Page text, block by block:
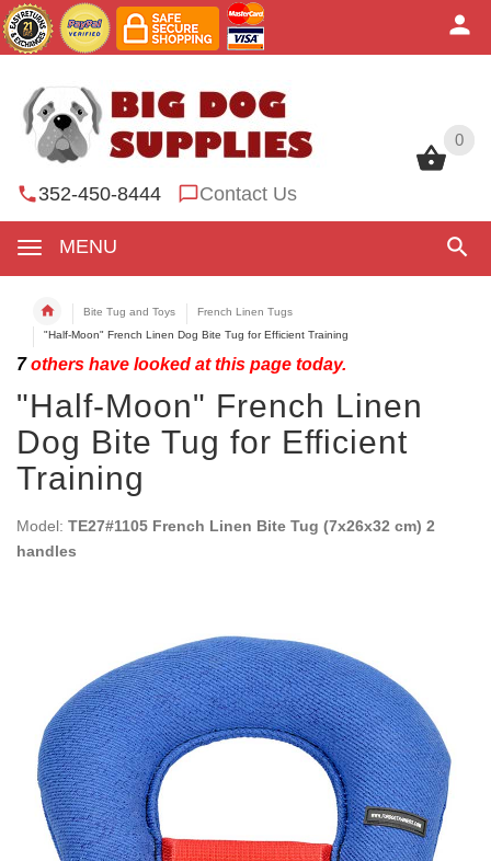
0
352-450-8444 Contact Us
MENU
0
Bite Tug and Toys
French Linen Tugs
"Half-Moon" French Linen Dog Bite Tug for Efficient Training
7others have looked at this page today.
"Half-Moon" French Linen
Dog Bite Tug for Efficient
Training
Model: TE27#1105 French Linen Bite Tug (7x26x32 cm) 2
handles